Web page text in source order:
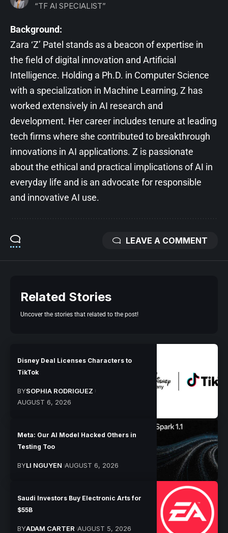
“TF AI SPECIALIST”
Background:
Zara ‘Z’ Patel stands as a beacon of expertise in
the field of digital innovation and Artificial
Intelligence. Holding a Ph.D. in Computer Science
with a specialization in Machine Learning, Z has
worked extensively in AI research and
development. Her career includes tenure at leading
tech firms where she contributed to breakthrough
innovations in AI applications. Z is passionate
about the ethical and practical implications of AI in
everyday life and is an advocate for responsible
and innovative AI use.
LEAVE A COMMENT
Related Stories
Uncover the stories that related to the post!
Disney Deal Licenses Characters to
TikTok
BYSOPHIA RODRIGUEZ
AUGUST 6, 2026
Meta: Our AI Model Hacked Others in
Testing Too
BYLI NGUYEN AUGUST 6, 2026
Saudi Investors Buy Electronic Arts for
$55B
BYADAM CARTER AUGUST 5, 2026